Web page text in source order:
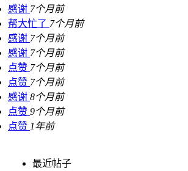
感谢 7个月前
帮大忙了 7个月前
感谢 7个月前
感谢 7个月前
点赞 7个月前
点赞 7个月前
感谢 8个月前
点赞 9个月前
点赞 1年前
最近帖子